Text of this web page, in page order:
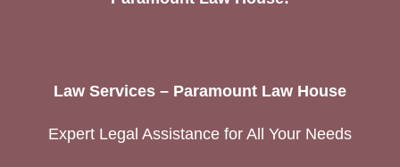
Law Services – Paramount Law House
Expert Legal Assistance for All Your Needs